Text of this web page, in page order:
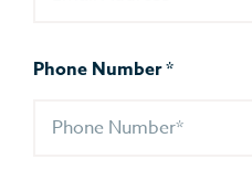
Phone Number*